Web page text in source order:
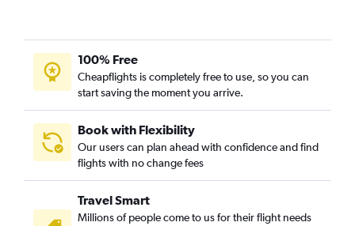
Huntsville to Cedar Rapids flights
Huntsville to Omaha flights
Mobile to Moline flights
Huntsville to Des Moines flights
Atlanta to Waterloo flights
Atlanta to La Crosse flights
Chattanooga to La Crosse flights
100% Free
Cheapflights is completely free to use, so you can
start saving the moment you arrive.
Book with Flexibility
Our users can plan ahead with confidence and find
flights with no change fees
Travel Smart
Millions of people come to us for their flight needs